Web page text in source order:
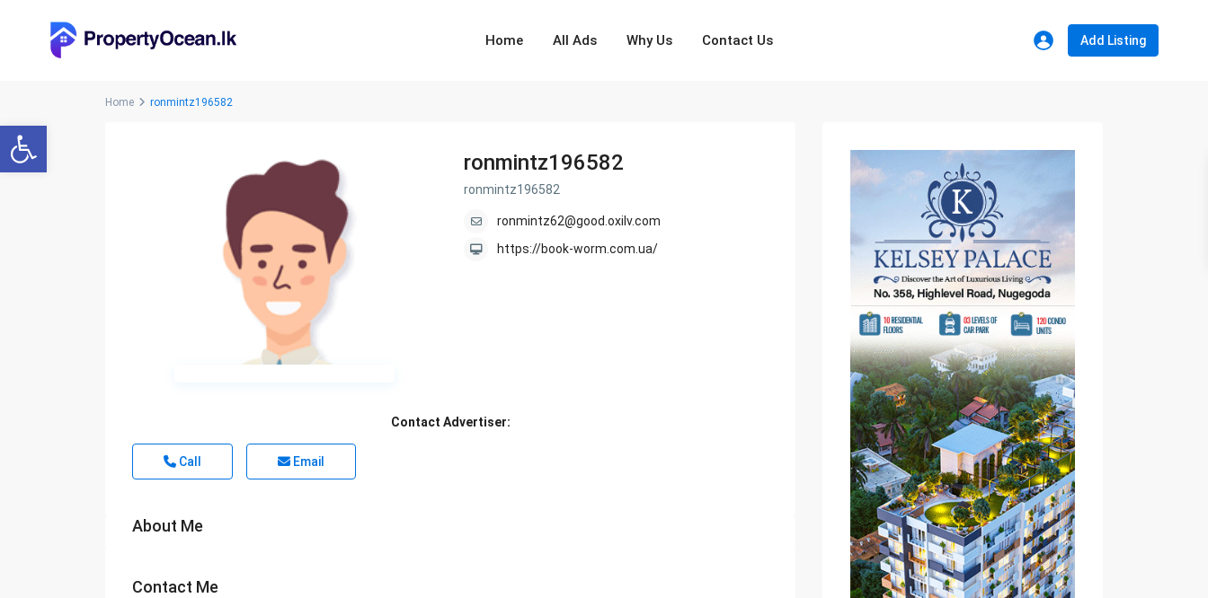
Open toolbar
Home All Ads Why Us Contact Us Add Listing
Home ronmintz196582
ronmintz196582
ronmintz196582
ronmintz62@good.oxilv.com
https://book-worm.com.ua/
Contact Advertiser:
Call Email
About Me
Contact Me